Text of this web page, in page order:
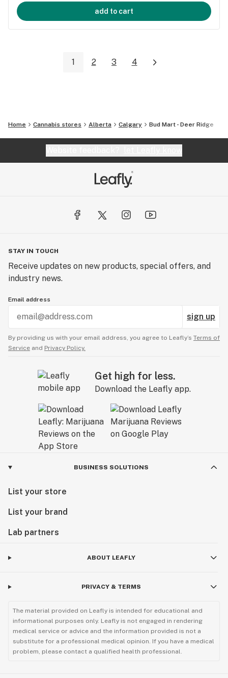
add to cart
1 2 3 4
Home Cannabis stores Alberta Calgary Bud Mart - Deer Ridge
STAY IN TOUCH
Receive updates on new products, special offers, and
industry news.
Email address
sign up
By providing us with your email address, you agree to Leafly’s Terms of
Service and Privacy Policy.
Get high for less.
Download the Leafly app.
BUSINESS SOLUTIONS
List your store
List your brand
Lab partners
ABOUT LEAFLY
PRIVACY & TERMS
The material provided on Leafly is intended for educational and
informational purposes only. Leafly is not engaged in rendering
medical service or advice and the information provided is not a
substitute for a professional medical opinion. If you have a medical
problem, please contact a qualified health professional.